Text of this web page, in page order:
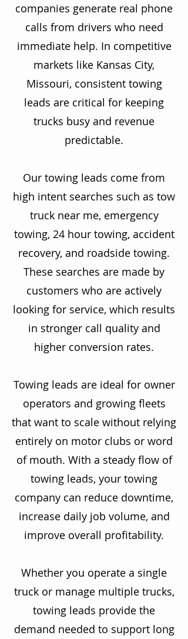
companies generate real phone
calls from drivers who need
immediate help. In competitive
markets like Kansas City,
Missouri, consistent towing
leads are critical for keeping
trucks busy and revenue
predictable.
Our towing leads come from
high intent searches such as tow
truck near me, emergency
towing, 24 hour towing, accident
recovery, and roadside towing.
These searches are made by
customers who are actively
looking for service, which results
in stronger call quality and
higher conversion rates.
Towing leads are ideal for owner
operators and growing fleets
that want to scale without relying
entirely on motor clubs or word
of mouth. With a steady flow of
towing leads, your towing
company can reduce downtime,
increase daily job volume, and
improve overall profitability.
Whether you operate a single
truck or manage multiple trucks,
towing leads provide the
demand needed to support long